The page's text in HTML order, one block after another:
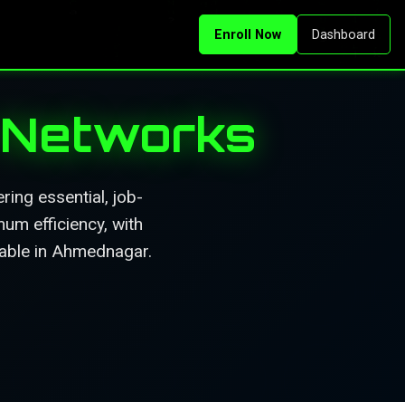
Enroll Now Dashboard
essential, job-
efficiency, with
in Ahmednagar.